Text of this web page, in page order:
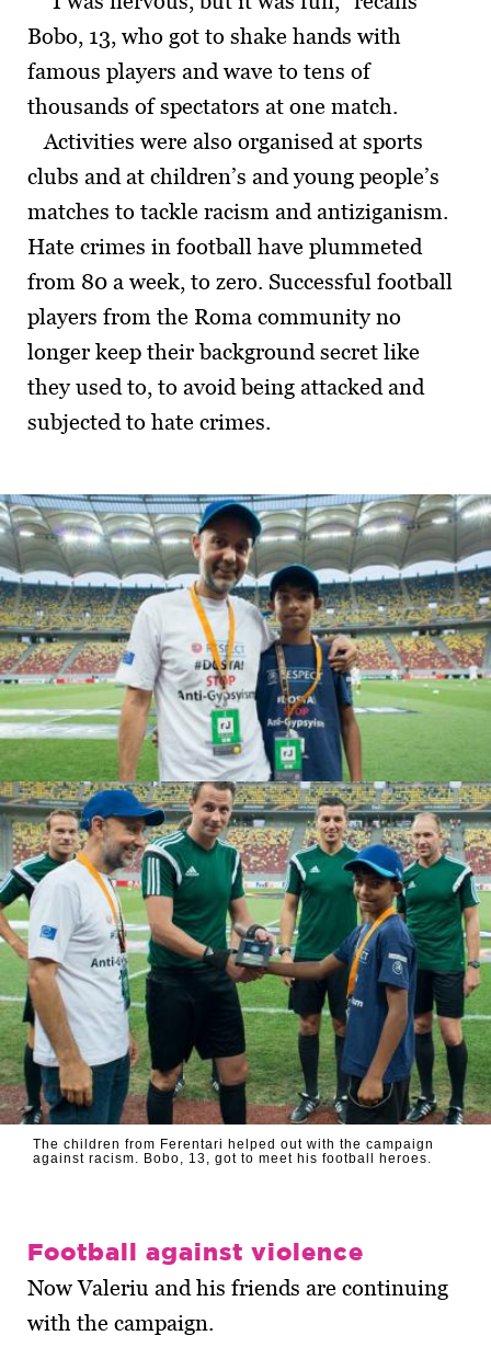
Bobo, 13, who got to shake hands with
famous players and wave to tens of
thousands of spectators at one match.
Activities were also organised at sports
clubs and at children’s and young people’s
matches to tackle racism and antiziganism.
Hate crimes in football have plummeted
from 80 a week, to zero. Successful football
players from the Roma community no
longer keep their background secret like
they used to, to avoid being attacked and
subjected to hate crimes.
The children from Ferentari helped out with the campaign
against racism. Bobo, 13, got to meet his football heroes.
Football against violence
Now Valeriu and his friends are continuing
with the campaign.